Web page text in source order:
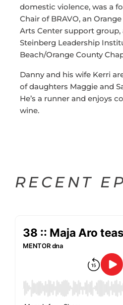
domestic violence, was a
Chair of BRAVO, an
Arts Center support group,
Steinberg Leadership
Beach/Orange County
Danny and his wife Kerri
of daughters Maggie and
He’s a runner and enjoys
wine.
RECENT